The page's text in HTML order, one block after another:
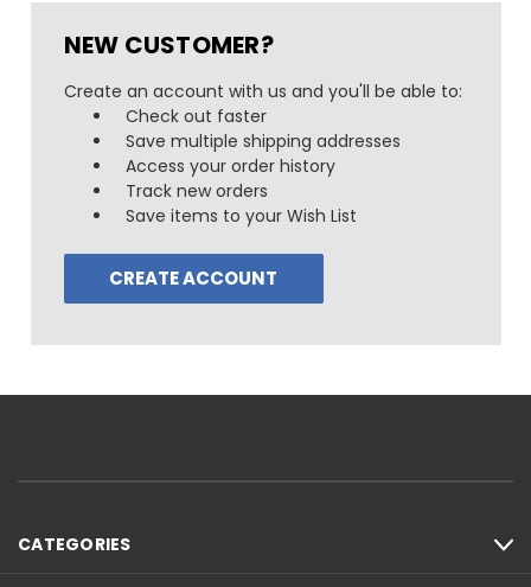
NEW CUSTOMER?
Create an account with us and you'll be able to:
Check out faster
Save multiple shipping addresses
Access your order history
Track new orders
Save items to your Wish List
CREATE ACCOUNT
CATEGORIES